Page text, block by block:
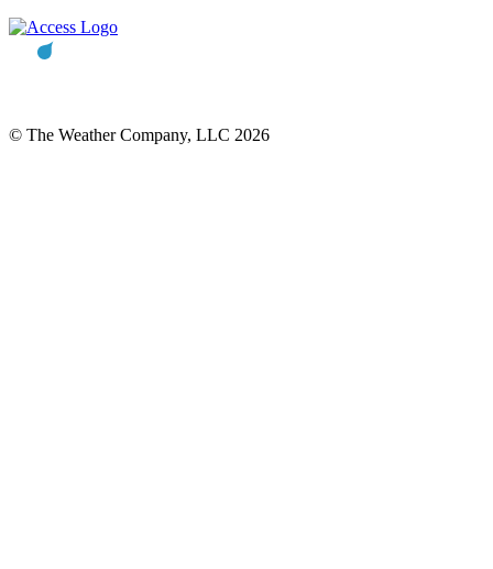
© The Weather Company, LLC 2026